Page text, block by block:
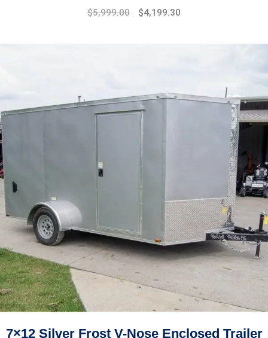
Original
$5,999.00
Current
$4,199.30
7×12 Silver Frost V-Nose Enclosed Trailer